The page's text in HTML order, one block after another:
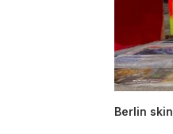
Berlin skin